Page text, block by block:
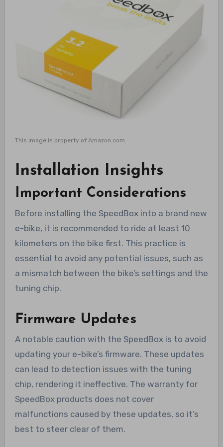
This image is property of Amazon.com.
Installation Insights
Important Considerations
Before installing the SpeedBox into a brand new
e-bike, it is recommended to ride at least 10
kilometers on the bike first. This practice is
essential to avoid any potential issues, such as
a mismatch between the bike’s settings and the
tuning chip.
Firmware Updates
A notable caution with the SpeedBox is to avoid
updating your e-bike’s firmware. These updates
can lead to detection issues with the tuning
chip, rendering it ineffective. The warranty for
SpeedBox products does not cover
malfunctions caused by these updates, so it’s
best to steer clear of them.